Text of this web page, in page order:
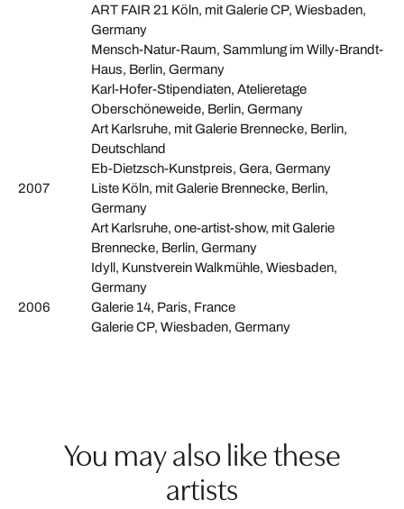
ART FAIR 21 Köln, mit Galerie CP, Wiesbaden,
Germany
Mensch-Natur-Raum, Sammlung im Willy-Brandt-
Haus, Berlin, Germany
Karl-Hofer-Stipendiaten, Atelieretage
Oberschöneweide, Berlin, Germany
Art Karlsruhe, mit Galerie Brennecke, Berlin,
Deutschland
Eb-Dietzsch-Kunstpreis, Gera, Germany
2007
Liste Köln, mit Galerie Brennecke, Berlin,
Germany
Art Karlsruhe, one-artist-show, mit Galerie
Brennecke, Berlin, Germany
Idyll, Kunstverein Walkmühle, Wiesbaden,
Germany
2006
Galerie 14, Paris, France
Galerie CP, Wiesbaden, Germany
You may also like these
artists